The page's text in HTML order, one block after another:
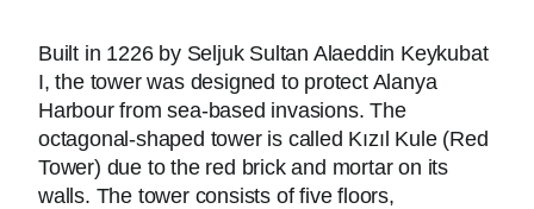
Built in 1226 by Seljuk Sultan Alaeddin Keykubat
I, the tower was designed to protect Alanya
Harbour from sea-based invasions. The
octagonal-shaped tower is called Kızıl Kule (Red
Tower) due to the red brick and mortar on its
walls. The tower consists of five floors,